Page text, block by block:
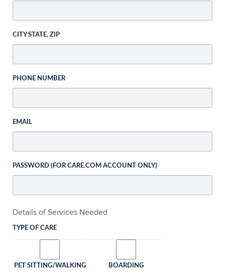
CITY STATE, ZIP
PHONE NUMBER
EMAIL
PASSWORD (FOR CARE.COM ACCOUNT ONLY)
Details of Services Needed
TYPE OF CARE
PET SITTING/WALKING BOARDING